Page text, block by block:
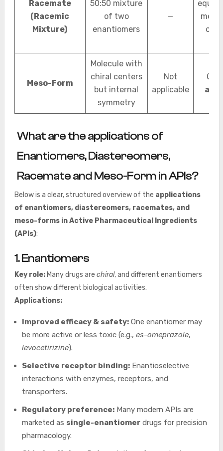
Racemate
(Racemic
Mixture)
50:50 mixture
of two
enantiomers
—
equal
of
Meso-Form
Molecule with
chiral centers
but internal
symmetry
Not
applicable
What are the applications of
Enantiomers, Diastereomers,
Racemate and Meso-Form in APIs?
Below is a clear, structured overview of the applications
of enantiomers, diastereomers, racemates, and
meso-forms in Active Pharmaceutical Ingredients
(APIs):
1. Enantiomers
Key role:Many drugs are chiral, and different enantiomers
often show different biological activities.
Applications:
Improved efficacy & safety:One enantiomer may
be more active or less toxic (e.g., es-omeprazole,
levocetirizine).
Selective receptor binding:Enantioselective
interactions with enzymes, receptors, and
transporters.
Regulatory preference:Many modern APIs are
marketed as single-enantiomerdrugs for precision
pharmacology.